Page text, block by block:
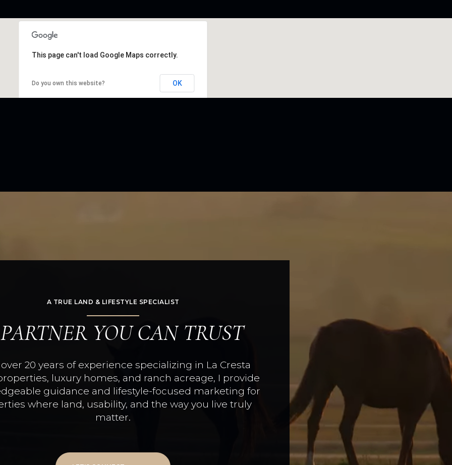
This page can't load Google Maps correctly.
Do you own this website? OK
A TRUE LAND & LIFESTYLE SPECIALIST
YOU CAN TRUST
20 years of experience specializing in La Cresta
luxury homes, and ranch acreage, I provide
guidance and lifestyle-focused marketing for
where land, usability, and the way you live truly
matter.